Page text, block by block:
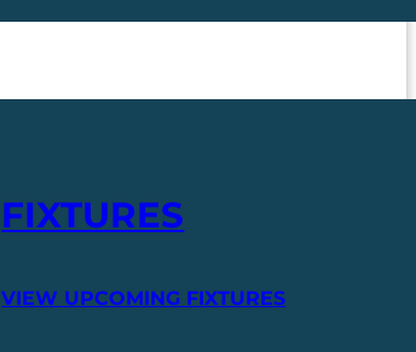
FIXTURES
VIEW UPCOMING FIXTURES